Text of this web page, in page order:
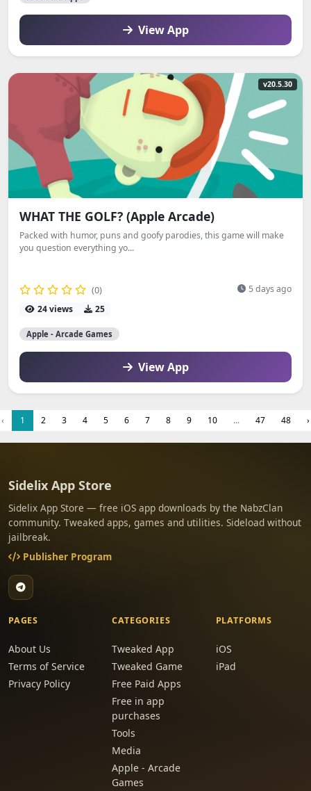
View App
v20.5.30
WHAT THE GOLF? (Apple Arcade)
Packed with humor, puns and goofy parodies, this game will make
you question everything yo...
(0)
5 days ago
24 views
25
Apple - Arcade Games
View App
‹ 1 2 3 4 5 6 7 8 9 10 ... 47 48 ›
Sidelix App Store
Sidelix App Store — free iOS app downloads by the NabzClan
community. Tweaked apps, games and utilities. Sideload without
jailbreak.
Publisher Program
PAGES
About Us
Terms of Service
Privacy Policy
CATEGORIES
Tweaked App
Tweaked Game
Free Paid Apps
Free in app
purchases
Tools
Media
Apple - Arcade
Games
PLATFORMS
iOS
iPad